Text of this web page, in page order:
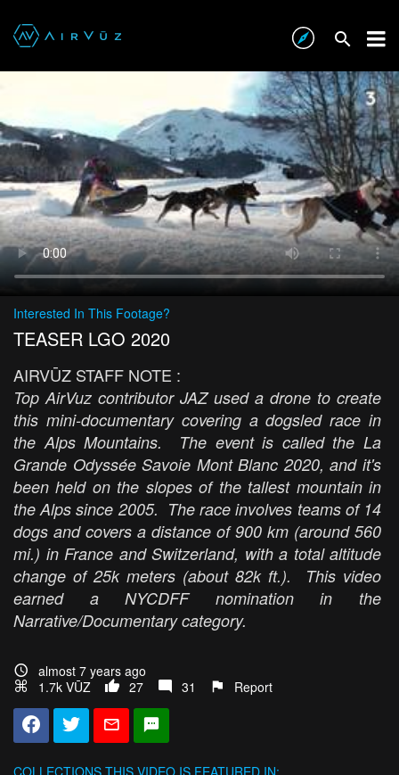
Interested In This Footage?
TEASER LGO 2020
AIRVŪZ STAFF NOTE :
Top AirVuz contributor JAZ used a drone to create
this mini-documentary covering a dogsled race in
the Alps Mountains. The event is called the La
Grande Odyssée Savoie Mont Blanc 2020, and it's
been held on the slopes of the tallest mountain in
the Alps since 2005. The race involves teams of 14
dogs and covers a distance of 900 km (around 560
mi.) in France and Switzerland, with a total altitude
change of 25k meters (about 82k ft.). This video
earned a NYCDFF nomination in the
Narrative/Documentary category.
almost 7 years ago
1.7k VŪZ
27 31 Report